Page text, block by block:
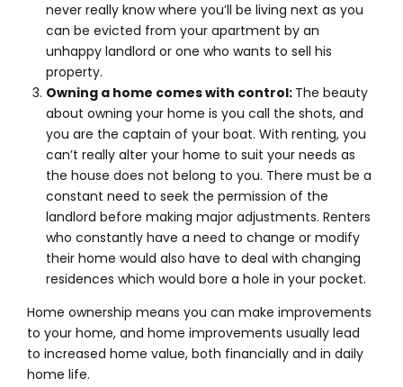
never really know where you’ll be living next as you
can be evicted from your apartment by an
unhappy landlord or one who wants to sell his
property.
Owning a home comes with control: The beauty
about owning your home is you call the shots, and
you are the captain of your boat. With renting, you
can’t really alter your home to suit your needs as
the house does not belong to you. There must be a
constant need to seek the permission of the
landlord before making major adjustments. Renters
who constantly have a need to change or modify
their home would also have to deal with changing
residences which would bore a hole in your pocket.
Home ownership means you can make improvements
to your home, and home improvements usually lead
to increased home value, both financially and in daily
home life.